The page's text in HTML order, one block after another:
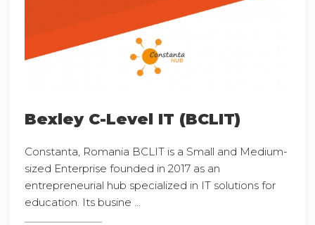
Bexley C-Level IT (BCLIT)
Constanta, Romania BCLIT is a Small and Medium-
sized Enterprise founded in 2017 as an
entrepreneurial hub specialized in IT solutions for
education. Its busine ...